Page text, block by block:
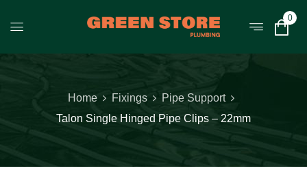
0
Home Fixings
Pipe Support
Talon Single Hinged Pipe Clips – 22mm